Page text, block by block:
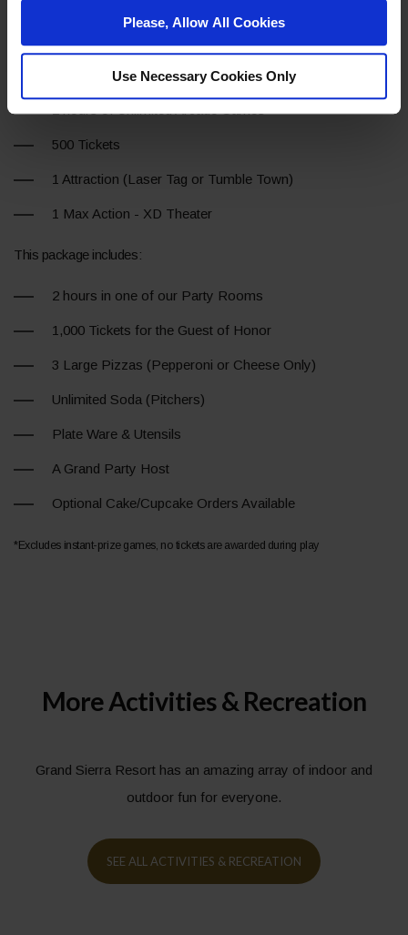
Please, Allow All Cookies
Use Necessary Cookies Only
$35 per child (minimum of 12)
Each child will receive:
2 hours of Unlimited Arcade Games*
500 Tickets
1 Attraction (Laser Tag or Tumble Town)
1 Max Action - XD Theater
This package includes:
2 hours in one of our Party Rooms
1,000 Tickets for the Guest of Honor
3 Large Pizzas (Pepperoni or Cheese Only)
Unlimited Soda (Pitchers)
Plate Ware & Utensils
A Grand Party Host
Optional Cake/Cupcake Orders Available
*Excludes instant-prize games, no tickets are awarded during play
More Activities & Recreation
Grand Sierra Resort has an amazing array of indoor and
outdoor fun for everyone.
SEE ALL ACTIVITIES & RECREATION